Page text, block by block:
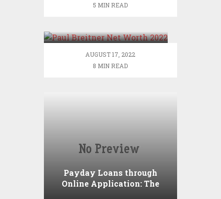
5 MIN READ
AUGUST 17, 2022
8 MIN READ
Payday Loans through
Online Application: The